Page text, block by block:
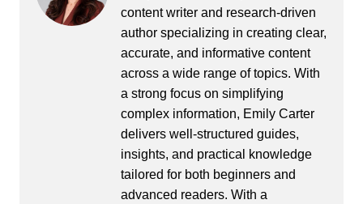
content writer and research-driven
author specializing in creating clear,
accurate, and informative content
across a wide range of topics. With
a strong focus on simplifying
complex information, Emily Carter
delivers well-structured guides,
insights, and practical knowledge
tailored for both beginners and
advanced readers. With a